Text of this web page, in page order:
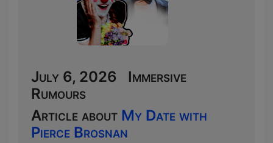
July 6, 2026 Immersive
Rumours
Article about My Date with
Pierce Brosnan